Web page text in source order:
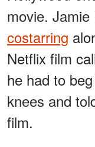
movie.
costarring
Netflix film
he had to
knees and
film.